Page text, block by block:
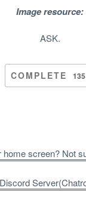
Image resource:
ASK.
COMPLETE
screen?